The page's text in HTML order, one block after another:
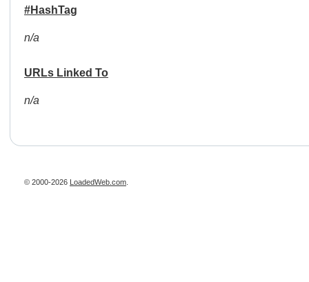
#HashTag
n/a
URLs Linked To
n/a
© 2000-2026 LoadedWeb.com